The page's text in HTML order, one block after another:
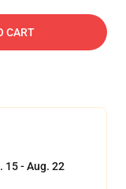
CART
15 - Aug. 22